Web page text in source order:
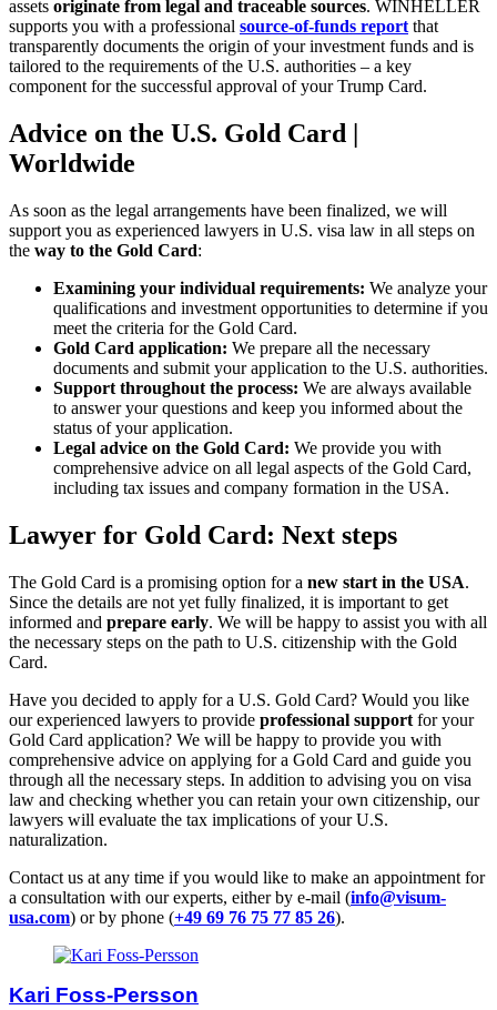
assets originate from legal and traceable sources. WINHELLER
supports you with a professional source-of-funds report that
transparently documents the origin of your investment funds and is
tailored to the requirements of the U.S. authorities – a key
component for the successful approval of your Trump Card.
Advice on the U.S. Gold Card |
Worldwide
As soon as the legal arrangements have been finalized, we will
support you as experienced lawyers in U.S. visa law in all steps on
the way to the Gold Card:
Examining your individual requirements: We analyze your
qualifications and investment opportunities to determine if you
meet the criteria for the Gold Card.
Gold Card application: We prepare all the necessary
documents and submit your application to the U.S. authorities.
Support throughout the process: We are always available
to answer your questions and keep you informed about the
status of your application.
Legal advice on the Gold Card: We provide you with
comprehensive advice on all legal aspects of the Gold Card,
including tax issues and company formation in the USA.
Lawyer for Gold Card: Next steps
The Gold Card is a promising option for a new start in the USA.
Since the details are not yet fully finalized, it is important to get
informed and prepare early. We will be happy to assist you with all
the necessary steps on the path to U.S. citizenship with the Gold
Card.
Have you decided to apply for a U.S. Gold Card? Would you like
our experienced lawyers to provide professional support for your
Gold Card application? We will be happy to provide you with
comprehensive advice on applying for a Gold Card and guide you
through all the necessary steps. In addition to advising you on visa
law and checking whether you can retain your own citizenship, our
lawyers will evaluate the tax implications of your U.S.
naturalization.
Contact us at any time if you would like to make an appointment for
a consultation with our experts, either by e-mail (info@visum-
usa.com) or by phone (+49 69 76 75 77 85 26).
Kari Foss-Persson